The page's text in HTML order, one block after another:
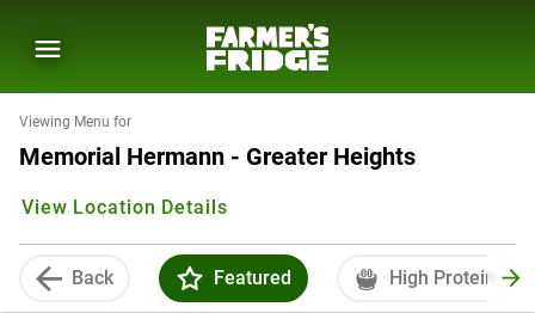
Viewing Menu for
Memorial Hermann - Greater Heights
View Location Details
Back Featured High Protein